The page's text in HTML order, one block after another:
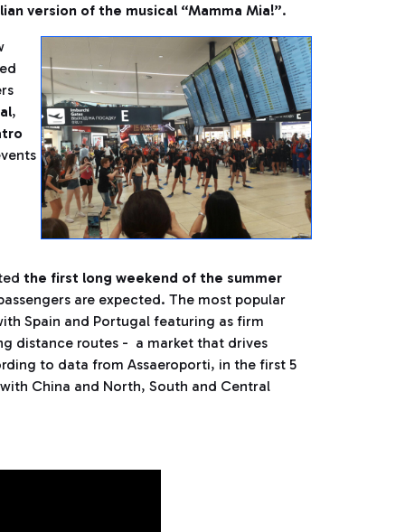
version of the musical “Mamma Mia!”.
,
the first long weekend of the summer
are expected. The most popular
Spain and Portugal featuring as firm
distance routes - a market that drives
to data from Assaeroporti, in the first 5
China and North, South and Central